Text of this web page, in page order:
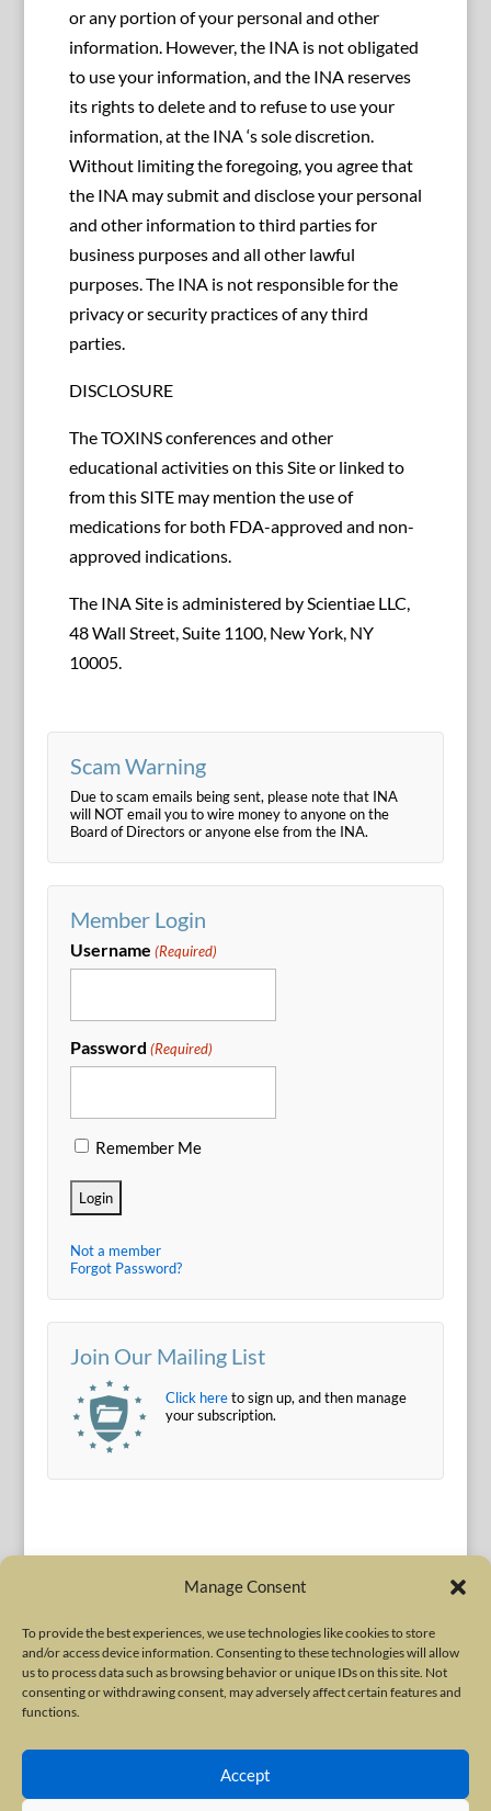
Manage Consent
To provide the best experiences, we use technologies like cookies to store
and/or access device information. Consenting to these technologies will allow
us to process data such as browsing behavior or unique IDs on this site. Not
consenting or withdrawing consent, may adversely affect certain features and
functions.
Accept
or any portion of your personal and other
information. However, the INA is not obligated
to use your information, and the INA reserves
its rights to delete and to refuse to use your
information, at the INA ‘s sole discretion.
Without limiting the foregoing, you agree that
the INA may submit and disclose your personal
and other information to third parties for
business purposes and all other lawful
purposes. The INA is not responsible for the
privacy or security practices of any third
parties.
DISCLOSURE
The TOXINS conferences and other
educational activities on this Site or linked to
from this SITE may mention the use of
medications for both FDA-approved and non-
approved indications.
The INA Site is administered by Scientiae LLC,
48 Wall Street, Suite 1100, New York, NY
10005.
Scam Warning
Due to scam emails being sent, please note that INA
will NOT email you to wire money to anyone on the
Board of Directors or anyone else from the INA.
Member Login
Username (Required)
Password (Required)
Remember Me
Not a member
Forgot Password?
Join Our Mailing List
Click hereto sign up, and then manage
your subscription.
Terms of Use|Privacy Policy
Copyright © 2010-2026 International Neurotoxin Association. All rights
reserved. All product names, trademarks and registered trademarks are
property of their respective owners. The International Neurotoxin
Association (INA) is a not-for-profit scientific society dedicated to advancing